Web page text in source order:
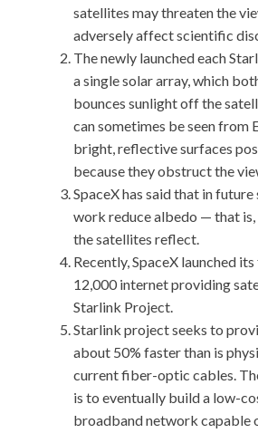
satellites may threaten the
adversely affect scientific
The newly launched each
a single solar array, which
bounces sunlight off the
can sometimes be seen from
bright, reflective surfaces
because they obstruct the
SpaceX has said that in
work reduce albedo — that
the satellites reflect.
Recently, SpaceX launched
12,000 internet providing
Starlink Project.
Starlink project seeks to
about 50% faster than is
current fiber-optic cables.
is to eventually build a low-
broadband network capable